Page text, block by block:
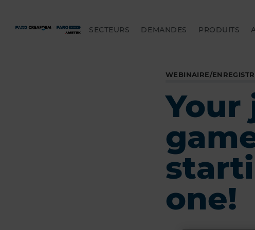
SECTEURS DEMANDES PRODUITS
WEBINAIRE/
Your
one!